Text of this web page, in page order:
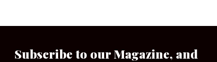
Subscribe to our Magazine, and